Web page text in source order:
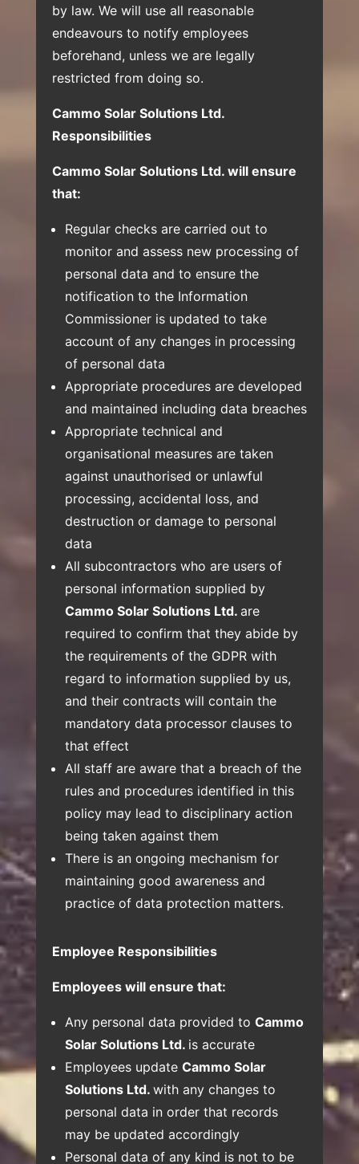
by law. We will use all reasonable
endeavours to notify employees
beforehand, unless we are legally
restricted from doing so.
Cammo Solar Solutions Ltd.
Responsibilities
Cammo Solar Solutions Ltd. will ensure
that:
Regular checks are carried out to
monitor and assess new processing of
personal data and to ensure the
notification to the Information
Commissioner is updated to take
account of any changes in processing
of personal data
Appropriate procedures are developed
and maintained including data breaches
Appropriate technical and
organisational measures are taken
against unauthorised or unlawful
processing, accidental loss, and
destruction or damage to personal
data
All subcontractors who are users of
personal information supplied by
Cammo Solar Solutions Ltd. are
required to confirm that they abide by
the requirements of the GDPR with
regard to information supplied by us,
and their contracts will contain the
mandatory data processor clauses to
that effect
All staff are aware that a breach of the
rules and procedures identified in this
policy may lead to disciplinary action
being taken against them
There is an ongoing mechanism for
maintaining good awareness and
practice of data protection matters.
Employee Responsibilities
Employees will ensure that:
Any personal data provided to Cammo
Solar Solutions Ltd. is accurate
Employees update Cammo Solar
Solutions Ltd. with any changes to
personal data in order that records
may be updated accordingly
Personal data of any kind is not to be